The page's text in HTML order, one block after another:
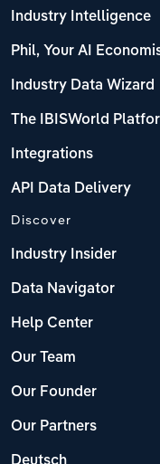
Industry Intelligence
Phil, Your AI
Industry Data Wizard
The IBISWorld
Integrations
API Data Delivery
Discover
Industry Insider
Data Navigator
Help Center
Our Team
Our Founder
Our Partners
Deutsch